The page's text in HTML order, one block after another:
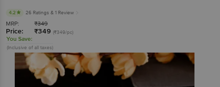
4.2 26 Ratings & 1 Review
MRP: ₹349
Price: ₹349 (₹349/pc)
You Save:
(Inclusive of all taxes)